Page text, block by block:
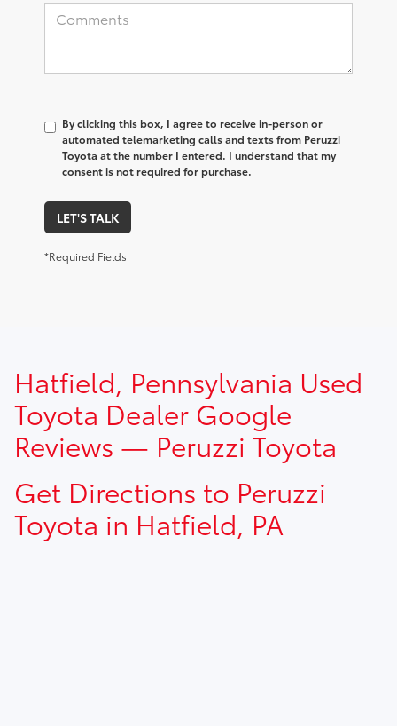
By clicking this box, I agree to receive in-person or
automated telemarketing calls and texts from Peruzzi
Toyota at the number I entered. I understand that my
consent is not required for purchase.
LET'S TALK
*Required Fields
addendum, government fees, taxes, finance charges and
$490.00 dealer documentation fee.
Hatfield, Pennsylvania Used
Toyota Dealer Google
Reviews — Peruzzi Toyota
Get Directions to Peruzzi
Toyota in Hatfield, PA